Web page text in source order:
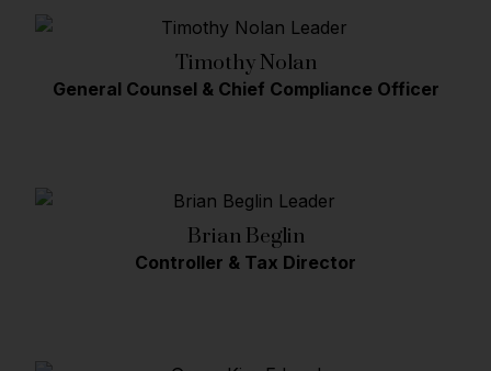
Timothy Nolan
General Counsel & Chief Compliance Officer
Brian Beglin
Controller & Tax Director